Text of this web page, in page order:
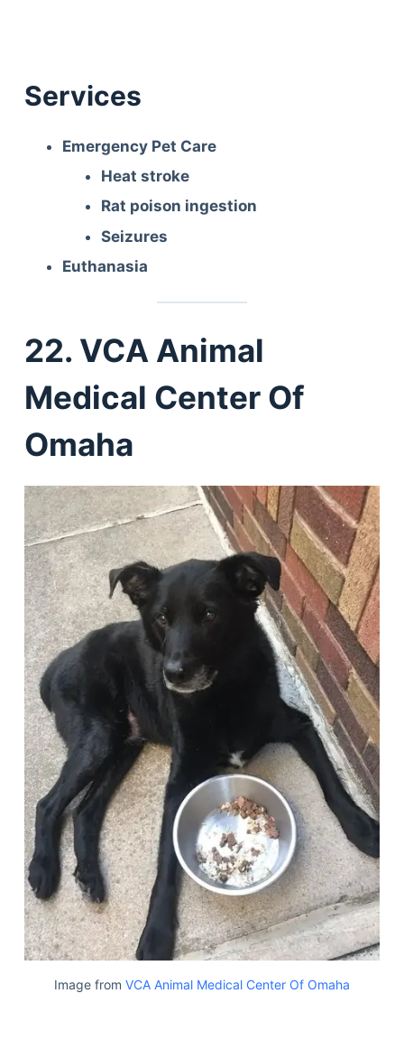
Services
Emergency Pet Care
Heat stroke
Rat poison ingestion
Seizures
Euthanasia
22. VCA Animal
Medical Center Of
Omaha
Image from VCA Animal Medical Center Of Omaha